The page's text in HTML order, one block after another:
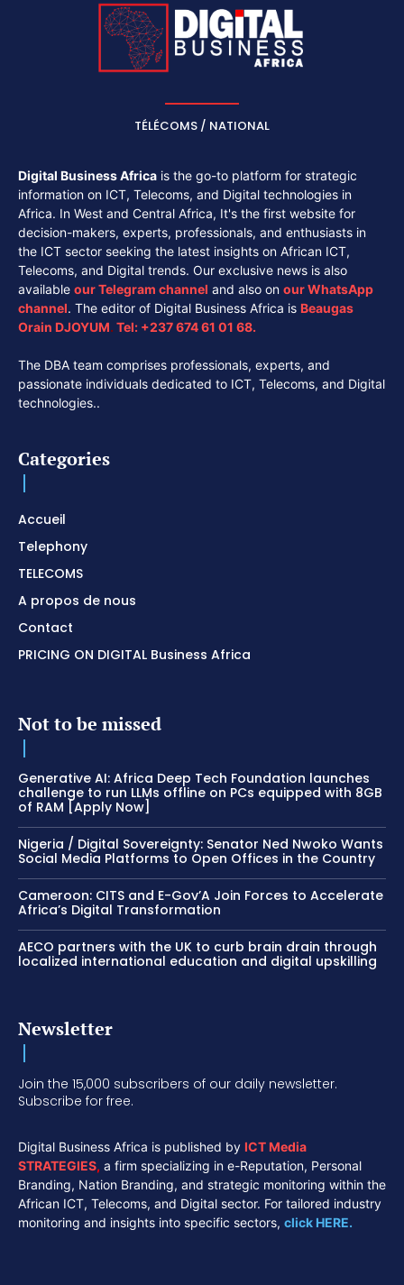
TÉLÉCOMS / NATIONAL
Digital Business Africa is the go-to platform for strategic
information on ICT, Telecoms, and Digital technologies in
Africa. In West and Central Africa, It's the first website for
decision-makers, experts, professionals, and enthusiasts in
the ICT sector seeking the latest insights on African ICT,
Telecoms, and Digital trends. Our exclusive news is also
available ourTelegram channel and also on ourWhatsApp
channel. The editor of Digital Business Africa is Beaugas
Orain DJOYUM. Tel: +237 674 61 01 68.
The DBA team comprises professionals, experts, and
passionate individuals dedicated to ICT, Telecoms, and Digital
technologies..
Categories
Accueil
Telephony
TELECOMS
A propos de nous
Contact
PRICING ON DIGITAL Business Africa
Not to be missed
Generative AI: Africa Deep Tech Foundation launches
challenge to run LLMs offline on PCs equipped with 8GB
of RAM [Apply Now]
Nigeria / Digital Sovereignty: Senator Ned Nwoko Wants
Social Media Platforms to Open Offices in the Country
Cameroon: CITS and E-Gov’A Join Forces to Accelerate
Africa’s Digital Transformation
AECO partners with the UK to curb brain drain through
localized international education and digital upskilling
Newsletter
Join the 15,000 subscribers of our daily newsletter.
Subscribe for free.
Digital Business Africa is published by ICT Media
STRATEGIES, a firm specializing in e-Reputation, Personal
Branding, Nation Branding, and strategic monitoring within the
African ICT, Telecoms, and Digital sector. For tailored industry
monitoring and insights into specific sectors, click HERE.